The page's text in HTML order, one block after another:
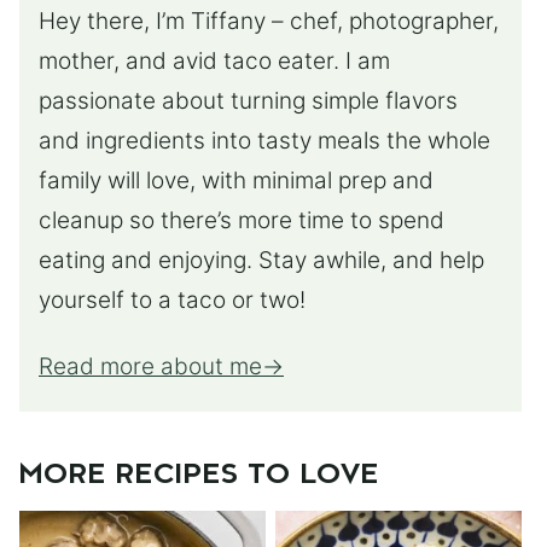
Hey there, I’m Tiffany – chef, photographer,
mother, and avid taco eater. I am
passionate about turning simple flavors
and ingredients into tasty meals the whole
family will love, with minimal prep and
cleanup so there’s more time to spend
eating and enjoying. Stay awhile, and help
yourself to a taco or two!
Read more about me
MORE RECIPES TO LOVE